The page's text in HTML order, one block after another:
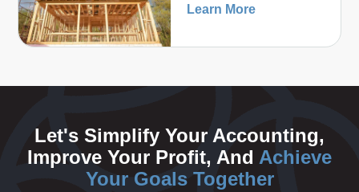
Learn More
Let's Simplify Your Accounting,
Improve Your Profit, And Achieve
Your Goals Together